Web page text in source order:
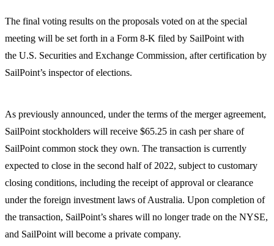
The final voting results on the proposals voted on at the special
meeting will be set forth in a Form 8-K filed by SailPoint with
the U.S. Securities and Exchange Commission, after certification by
SailPoint’s inspector of elections.
As previously announced, under the terms of the merger agreement,
SailPoint stockholders will receive $65.25 in cash per share of
SailPoint common stock they own. The transaction is currently
expected to close in the second half of 2022, subject to customary
closing conditions, including the receipt of approval or clearance
under the foreign investment laws of Australia. Upon completion of
the transaction, SailPoint’s shares will no longer trade on the NYSE,
and SailPoint will become a private company.